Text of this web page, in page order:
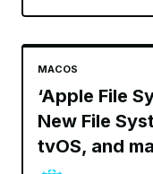
MACOS
‘Apple File
New File
tvOS, and